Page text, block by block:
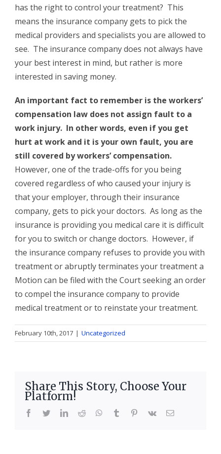
has the right to control your treatment? This
means the insurance company gets to pick the
medical providers and specialists you are allowed to
see. The insurance company does not always have
your best interest in mind, but rather is more
interested in saving money.
An important fact to remember is the workers’
compensation law does not assign fault to a
work injury. In other words, even if you get
hurt at work and it is your own fault, you are
still covered by workers’ compensation.
However, one of the trade-offs for you being
covered regardless of who caused your injury is
that your employer, through their insurance
company, gets to pick your doctors. As long as the
insurance is providing you medical care it is difficult
for you to switch or change doctors. However, if
the insurance company refuses to provide you with
treatment or abruptly terminates your treatment a
Motion can be filed with the Court seeking an order
to compel the insurance company to provide
medical treatment or to reinstate your treatment.
February 10th, 2017 | Uncategorized
Share This Story, Choose Your
Platform!
facebook
twitterlinkedinreddit whatsapptumblr pinterest
vk Email